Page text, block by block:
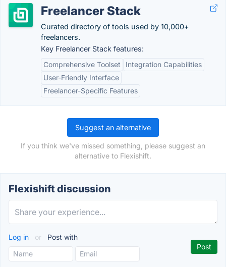
Freelancer Stack
Curated directory of tools used by 10,000+
freelancers.
Key Freelancer Stack features:
Comprehensive Toolset
Integration Capabilities
User-Friendly Interface
Freelancer-Specific Features
Suggest an alternative
If you think we've missed something, please suggest an
alternative to Flexishift.
Flexishift discussion
Log in or Post with